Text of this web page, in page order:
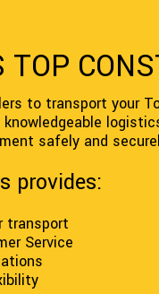
TOP
to transport your
knowledgeable
safely and
provides:
Service